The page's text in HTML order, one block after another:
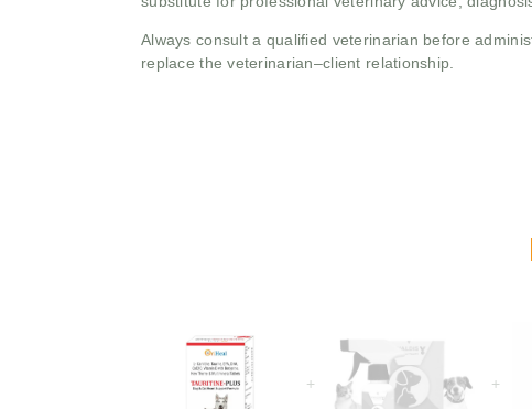
Always consult a qualified veterinarian before
replace the veterinarian–client relationship.
+ +